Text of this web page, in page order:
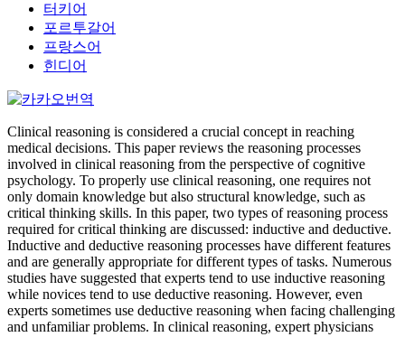
터키어
포르투갈어
프랑스어
힌디어
Clinical reasoning is considered a crucial concept in reaching
medical decisions. This paper reviews the reasoning processes
involved in clinical reasoning from the perspective of cognitive
psychology. To properly use clinical reasoning, one requires not
only domain knowledge but also structural knowledge, such as
critical thinking skills. In this paper, two types of reasoning process
required for critical thinking are discussed: inductive and deductive.
Inductive and deductive reasoning processes have different features
and are generally appropriate for different types of tasks. Numerous
studies have suggested that experts tend to use inductive reasoning
while novices tend to use deductive reasoning. However, even
experts sometimes use deductive reasoning when facing challenging
and unfamiliar problems. In clinical reasoning, expert physicians